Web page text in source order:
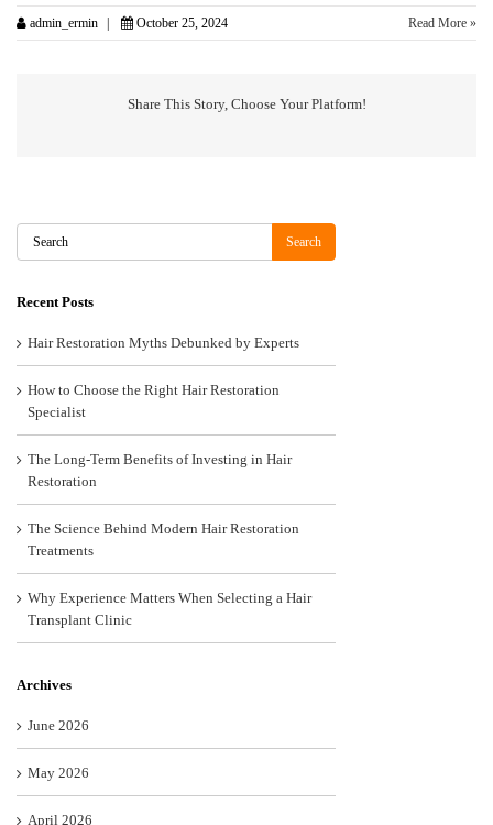
admin_ermin October 25, 2024 Read More »
Share This Story, Choose Your Platform!
Search
Search
Recent Posts
Hair Restoration Myths Debunked by Experts
How to Choose the Right Hair Restoration
Specialist
The Long-Term Benefits of Investing in Hair
Restoration
The Science Behind Modern Hair Restoration
Treatments
Why Experience Matters When Selecting a Hair
Transplant Clinic
Archives
June 2026
May 2026
April 2026